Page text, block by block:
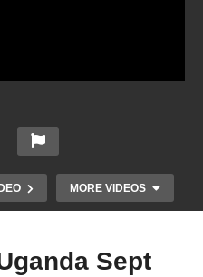
MORE VIDEOS
Sept